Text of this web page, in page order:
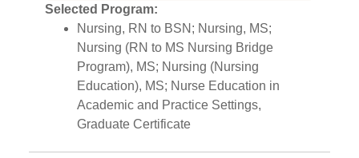
Selected Program:
Nursing, RN to BSN; Nursing, MS;
Nursing (RN to MS Nursing Bridge
Program), MS; Nursing (Nursing
Education), MS; Nurse Education in
Academic and Practice Settings,
Graduate Certificate